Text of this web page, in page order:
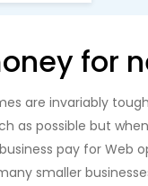
for
are invariably
as possible but
pay for Web
smaller